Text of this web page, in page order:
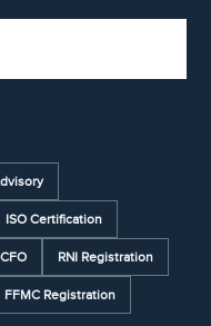
ISO Certification
RNI Registration
FFMC Registration